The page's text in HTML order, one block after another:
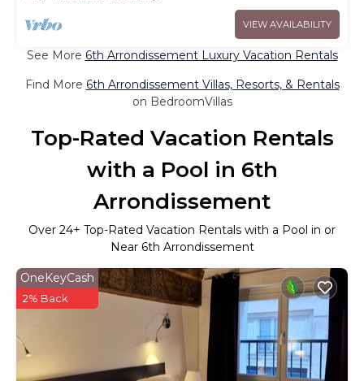
VIEW AVAILABILITY
See More 6th Arrondissement Luxury Vacation Rentals
Find More 6th Arrondissement Villas, Resorts, & Rentals
on BedroomVillas
Top-Rated Vacation Rentals
with a Pool in 6th
Arrondissement
Over 24+ Top-Rated Vacation Rentals with a Pool in or
Near 6th Arrondissement
OneKeyCash
2% Back